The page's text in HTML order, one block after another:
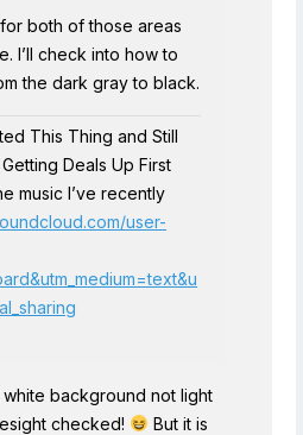
both of those areas
I’ll check into how to
the dark gray to black.
This Thing and Still
Deals Up First
music I’ve recently
user-
white background not light
checked!
But it is